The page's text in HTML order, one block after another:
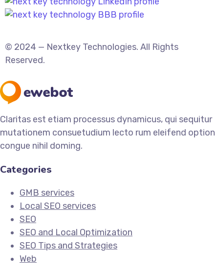
© 2024 — Nextkey Technologies. All Rights
Reserved.
Claritas est etiam processus dynamicus, qui sequitur
mutationem consuetudium lecto rum eleifend option
congue nihil doming.
Categories
GMB services
Local SEO services
SEO
SEO and Local Optimization
SEO Tips and Strategies
Web